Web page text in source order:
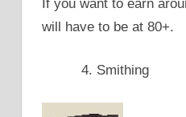
If you want to earn
will have to be at 80+.
Smithing